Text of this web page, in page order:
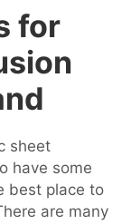
for
sheet
have some
best place to
are many